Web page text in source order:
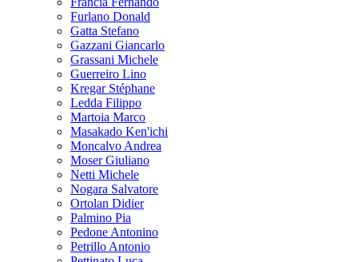
Furlano Donald
Gatta Stefano
Gazzani Giancarlo
Grassani Michele
Guerreiro Lino
Kregar Stéphane
Ledda Filippo
Martoia Marco
Masakado Ken'ichi
Moncalvo Andrea
Moser Giuliano
Netti Michele
Nogara Salvatore
Ortolan Didier
Palmino Pia
Pedone Antonino
Petrillo Antonio